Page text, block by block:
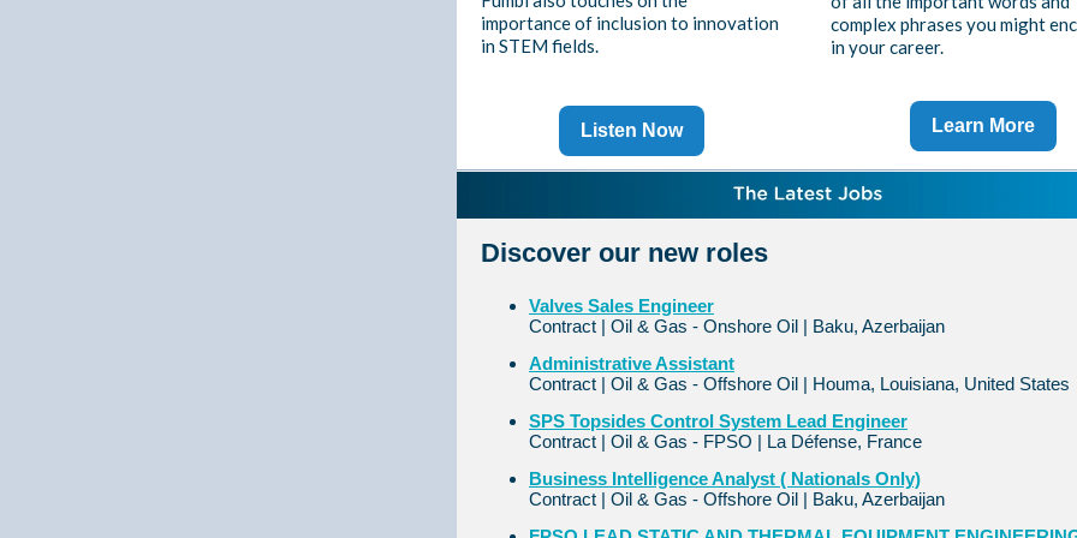
importance of inclusion to innovation
in STEM fields.
Listen Now
complex phrases you might
in your career.
Learn More
Discover our new roles
Valves Sales Engineer
Contract | Oil & Gas - Onshore Oil | Baku, Azerbaijan
Administrative Assistant
Contract | Oil & Gas - Offshore Oil | Houma, Louisiana, United States
SPS Topsides Control System Lead Engineer
Contract | Oil & Gas - FPSO | La Défense, France
Business Intelligence Analyst ( Nationals Only)
Contract | Oil & Gas - Offshore Oil | Baku, Azerbaijan